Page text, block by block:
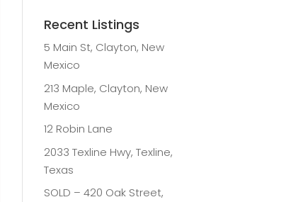
Recent Listings
5 Main St, Clayton, New
Mexico
213 Maple, Clayton, New
Mexico
12 Robin Lane
2033 Texline Hwy, Texline,
Texas
SOLD – 420 Oak Street,